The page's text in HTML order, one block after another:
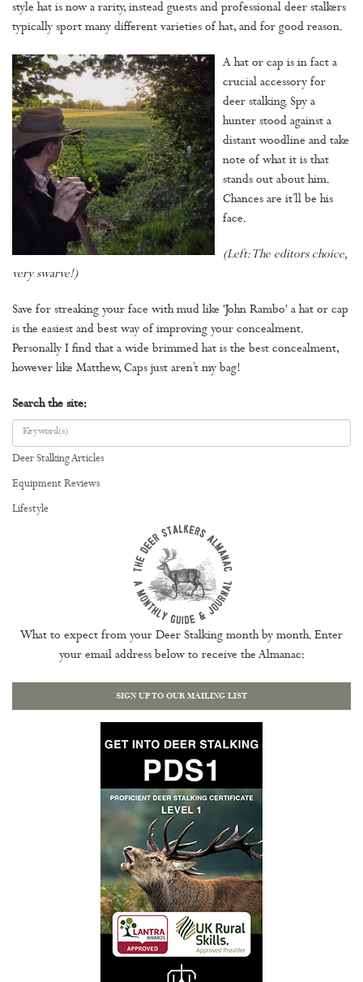
style hat is now a rarity, instead guests and professional deer stalkers
typically sport many different varieties of hat, and for good reason.
A hat or cap is in fact a
crucial accessory for
deer stalking. Spy a
hunter stood against a
distant woodline and take
note of what it is that
stands out about him.
Chances are it’ll be his
face.
(Left: The editors choice,
very swarve!)
Save for streaking your face with mud like 'John Rambo' a hat or cap
is the easiest and best way of improving your concealment.
Personally I find that a wide brimmed hat is the best concealment,
however like Matthew, Caps just aren’t my bag!
Search the site:
Deer Stalking Articles
Equipment Reviews
Lifestyle
What to expect from your Deer Stalking month by month. Enter
your email address below to receive the Almanac:
SIGN UP TO OUR MAILING LIST